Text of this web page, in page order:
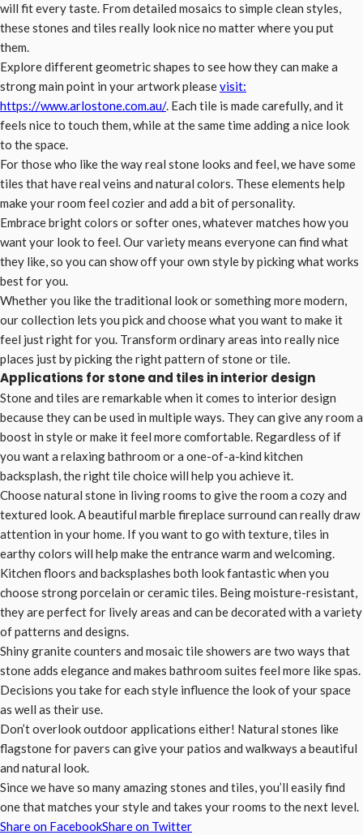
will fit every taste. From detailed mosaics to simple clean styles,
these stones and tiles really look nice no matter where you put
them.
Explore different geometric shapes to see how they can make a
strong main point in your artwork pleasevisit:
https://www.arlostone.com.au/. Each tile is made carefully, and it
feels nice to touch them, while at the same time adding a nice look
to the space.
For those who like the way real stone looks and feel, we have some
tiles that have real veins and natural colors. These elements help
make your room feel cozier and add a bit of personality.
Embrace bright colors or softer ones, whatever matches how you
want your look to feel. Our variety means everyone can find what
they like, so you can show off your own style by picking what works
best for you.
Whether you like the traditional look or something more modern,
our collection lets you pick and choose what you want to make it
feel just right for you. Transform ordinary areas into really nice
places just by picking the right pattern of stone or tile.
Applications for stone and tiles in interior design
Stone and tiles are remarkable when it comes to interior design
because they can be used in multiple ways. They can give any room a
boost in style or make it feel more comfortable. Regardless of if
you want a relaxing bathroom or a one-of-a-kind kitchen
backsplash, the right tile choice will help you achieve it.
Choose natural stone in living rooms to give the room a cozy and
textured look. A beautiful marble fireplace surround can really draw
attention in your home. If you want to go with texture, tiles in
earthy colors will help make the entrance warm and welcoming.
Kitchen floors and backsplashes both look fantastic when you
choose strong porcelain or ceramic tiles. Being moisture-resistant,
they are perfect for lively areas and can be decorated with a variety
of patterns and designs.
Shiny granite counters and mosaic tile showers are two ways that
stone adds elegance and makes bathroom suites feel more like spas.
Decisions you take for each style influence the look of your space
as well as their use.
Don’t overlook outdoor applications either! Natural stones like
flagstone for pavers can give your patios and walkways a beautiful
and natural look.
Since we have so many amazing stones and tiles, you’ll easily find
one that matches your style and takes your rooms to the next level.
Share on FacebookShare on Twitter